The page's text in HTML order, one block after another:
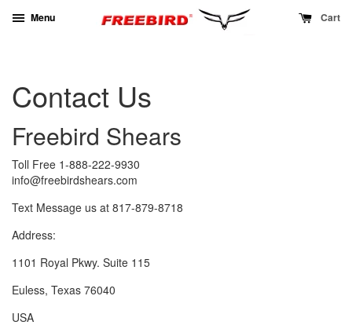
Menu Cart
Contact Us
Freebird Shears
Toll Free 1-888-222-9930
info@freebirdshears.com
Text Message us at 817-879-8718
Address:
1101 Royal Pkwy. Suite 115
Euless, Texas 76040
USA